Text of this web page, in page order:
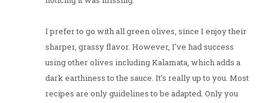
I prefer to go with all green olives, since I enjoy their
sharper, grassy flavor. However, I've had success
using other olives including Kalamata, which adds a
dark earthiness to the sauce. It's really up to you. Most
recipes are only guidelines to be adapted. Only you